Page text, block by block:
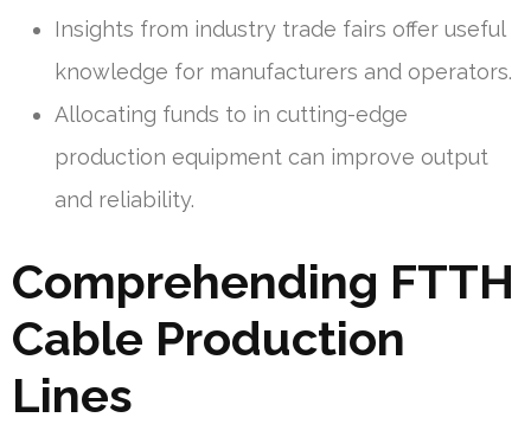
Insights from industry trade fairs offer useful
knowledge for manufacturers and operators.
Allocating funds to in cutting-edge
production equipment can improve output
and reliability.
Comprehending FTTH
Cable Production
Lines